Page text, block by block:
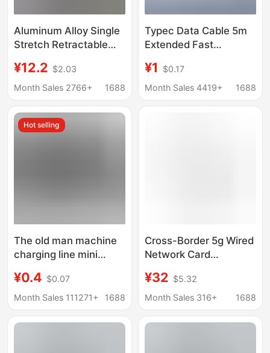
Aluminum Alloy Single
Stretch Retractable
Elbow Connector for
Fast Charging of
Tablet 100W Data
Cable, Wholesale from
¥12.2 $2.03
Month Sales 2766+
1688
Typec Data Cable 5m
Extended Fast
Android Mobile Phone
Surveillance Camera
¥1
$0.17
Month Sales 4419+
1688
Hot selling
The old man machine
charging line mini
USBT type port
V3MP3MP4MP5 data
¥0.4 $0.07
Month Sales 111271+
1688
Cross-Border 5g Wired
Network Card
Network Cable Rj45
Gigabit Ethernet
Network Port
¥32 $5.32
Month Sales 316+
1688